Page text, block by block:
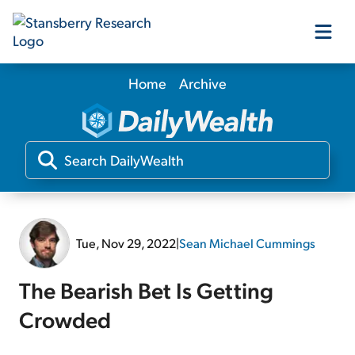
Our Products
Our Editors
Home Archive
Tue, Nov 29, 2022|Sean Michael Cummings
The Bearish Bet Is Getting
Crowded